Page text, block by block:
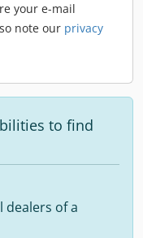
your e-mail
note our privacy
to find
dealers of a